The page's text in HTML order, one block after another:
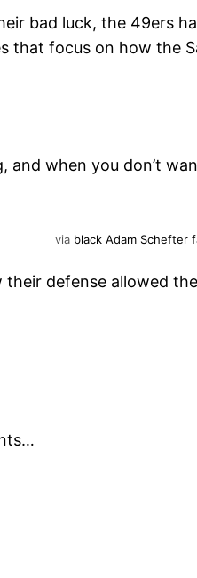
bad luck, the 49ers
that focus on how the
and when you don’t
via black Adam Schefter
defense allowed